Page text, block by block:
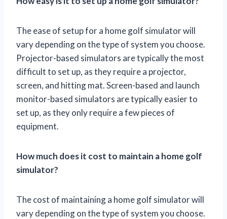
The ease of setup for a home golf simulator will
vary depending on the type of system you choose.
Projector-based simulators are typically the most
difficult to set up, as they require a projector,
screen, and hitting mat. Screen-based and launch
monitor-based simulators are typically easier to
set up, as they only require a few pieces of
equipment.
How much does it cost to maintain a home golf
simulator?
The cost of maintaining a home golf simulator will
vary depending on the type of system you choose.